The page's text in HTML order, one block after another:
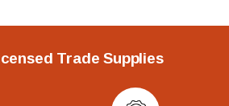
Trade Supplies